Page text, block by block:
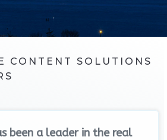
CONTENT SOLUTIONS
been a leader in the real